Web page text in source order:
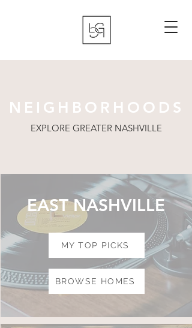
NEIGHBORHOODS
EXPLORE GREATER NASHVILLE
EAST NASHVILLE
BROWSE HOMES
MY TOP PICKS